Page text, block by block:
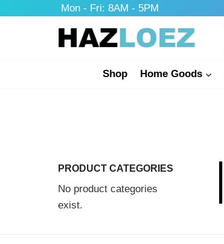
Mon - Fri: 8AM - 5PM
Shop Home Goods
PRODUCT CATEGORIES
No product categories
exist.